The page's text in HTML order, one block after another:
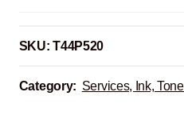
SKU:T44P520
Category: Services, Ink,